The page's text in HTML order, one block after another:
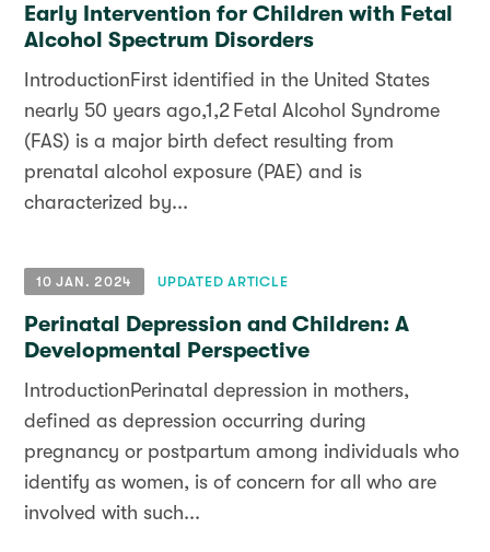
Early Intervention for Children with Fetal
Alcohol Spectrum Disorders
IntroductionFirst identified in the United States
nearly 50 years ago,1,2 Fetal Alcohol Syndrome
(FAS) is a major birth defect resulting from
prenatal alcohol exposure (PAE) and is
characterized by...
10 JAN. 2024 UPDATED ARTICLE
Perinatal Depression and Children: A
Developmental Perspective
IntroductionPerinatal depression in mothers,
defined as depression occurring during
pregnancy or postpartum among individuals who
identify as women, is of concern for all who are
involved with such...